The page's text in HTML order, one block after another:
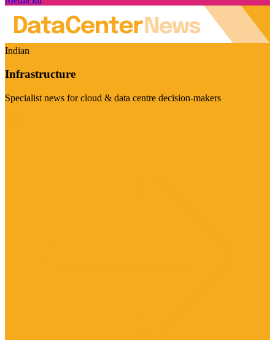
Indian
Infrastructure
Specialist news for cloud & data centre decision-makers